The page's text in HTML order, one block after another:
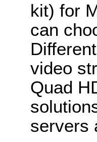
kit) for
can
video
Quad
servers